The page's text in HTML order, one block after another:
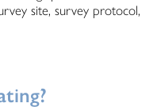
site, survey protocol,